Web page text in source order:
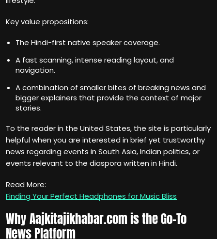
Key value propositions:
The Hindi-first native speaker coverage.
A fast scanning, intense reading layout, and
navigation.
A combination of smaller bites of breaking news and
bigger explainers that provide the context of major
stories.
To the reader in the United States, the site is particularly
helpful when you are interested in brief yet trustworthy
news regarding events in South Asia, Indian politics, or
events relevant to the diaspora written in Hindi.
Read More:
Finding Your Perfect Headphones for Music Bliss
Why Aajkitajikhabar.com is the Go-To
News Platform